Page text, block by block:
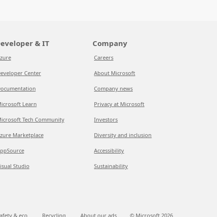
& IT
Center
Learn
Tech Community
Marketplace
Studio
Company
Careers
About Microsoft
Company news
Privacy at Microsoft
Investors
Diversity and inclusion
Accessibility
Sustainability
& eco Recycling About our ads © Microsoft 2026